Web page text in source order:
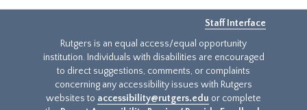
Staff Interface
Rutgers is an equal access/equal opportunity
institution. Individuals with disabilities are encouraged
to direct suggestions, comments, or complaints
concerning any accessibility issues with Rutgers
websites to accessibility@rutgers.edu or complete